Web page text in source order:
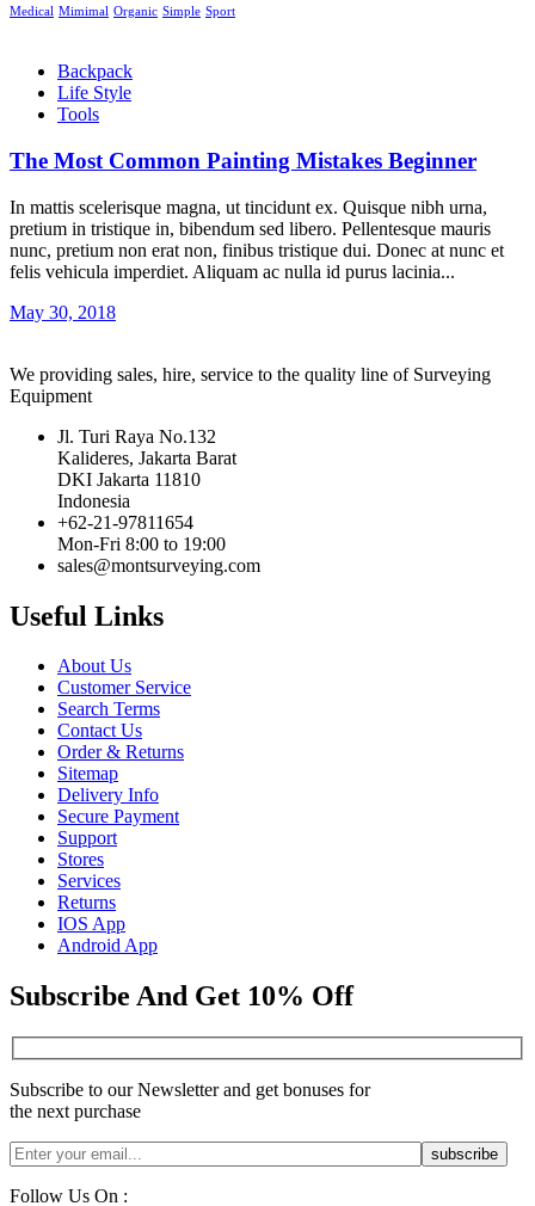
Medical Mimimal Organic Simple Sport
Backpack
Life Style
Tools
The Most Common Painting Mistakes Beginner
In mattis scelerisque magna, ut tincidunt ex. Quisque nibh urna,
pretium in tristique in, bibendum sed libero. Pellentesque mauris
nunc, pretium non erat non, finibus tristique dui. Donec at nunc et
felis vehicula imperdiet. Aliquam ac nulla id purus lacinia...
May 30, 2018
We providing sales, hire, service to the quality line of Surveying
Equipment
Jl. Turi Raya No.132
Kalideres, Jakarta Barat
DKI Jakarta 11810
Indonesia
+62-21-97811654
Mon-Fri 8:00 to 19:00
sales@montsurveying.com
Useful Links
About Us
Customer Service
Search Terms
Contact Us
Order & Returns
Sitemap
Delivery Info
Secure Payment
Support
Stores
Services
Returns
IOS App
Android App
Subscribe And Get 10% Off
Subscribe to our Newsletter and get bonuses for
the next purchase
Follow Us On :